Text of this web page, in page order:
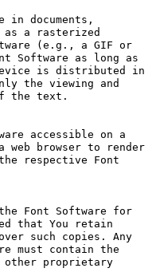
in documents,
a rasterized
(e.g., a GIF or
Software as long as
is distributed in
the viewing and
the text.
accessible on a
browser to render
respective Font
the Font Software for
that You retain
such copies. Any
must contain the
other proprietary